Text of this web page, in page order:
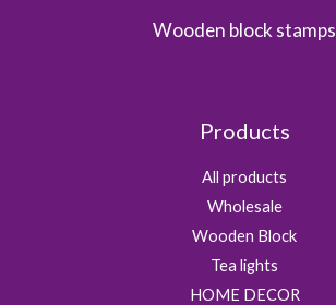
Wooden block stamps
Products
All products
Wholesale
Wooden Block
Tea lights
HOME DECOR